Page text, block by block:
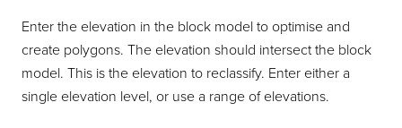
Enter the elevation in the block model to optimise and
create polygons. The elevation should intersect the block
model. This is the elevation to reclassify. Enter either a
single elevation level, or use a range of elevations.